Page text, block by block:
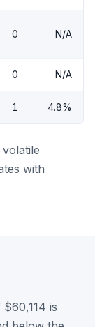
0 N/A
0 N/A
1 4.8%
with
is